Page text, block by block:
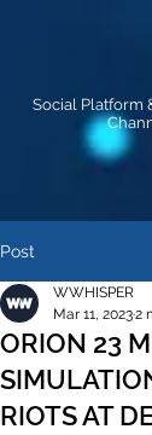
Social Platform
Post
ORION 23
RIOTS AT
WWHISPER
Mar 11, 20232